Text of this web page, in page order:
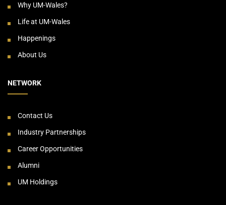
Why UM-Wales?
Life at UM-Wales
Happenings
About Us
NETWORK
Contact Us
Industry Partnerships
Career Opportunities
Alumni
UM Holdings